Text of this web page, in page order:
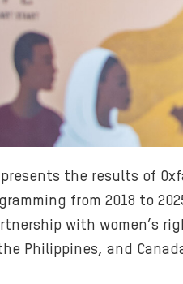
the results of
from 2018 to
with women’s
Philippines, and